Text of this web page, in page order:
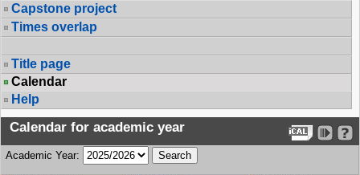
Capstone project
Times overlap
Title page
Calendar
Help
Calendar for academic year
Academic Year: